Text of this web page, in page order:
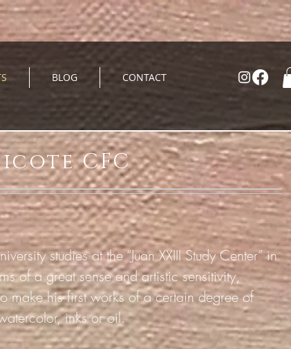
BLOG CONTACT
CFC
studies at the “Juan XXIII Study Center” in
of a great sense and artistic sensitivity,
make his first works of a certain degree of
inks or oil.